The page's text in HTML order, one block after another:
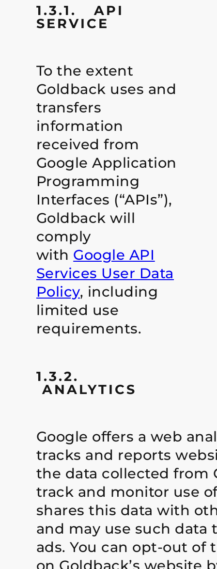
1.3.1. API
SERVICE
To the extent
Goldback uses and
transfers
information
received from
Google Application
Programming
Interfaces (“APIs”),
Goldback will
comply
with Google API
Services User Data
Policy, including
limited use
requirements.
1.3.2.
ANALYTICS
Google offers a web
tracks and reports
the data collected from
track and monitor use
shares this data with
and may use such data
ads. You can opt-out of
on Goldback’s website